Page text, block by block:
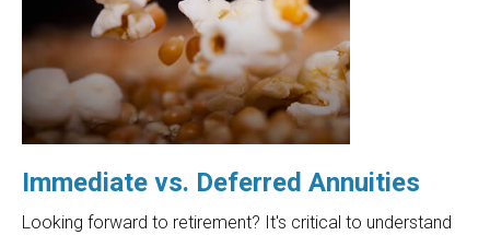
Immediate vs. Deferred Annuities
Looking forward to retirement? It's critical to understand